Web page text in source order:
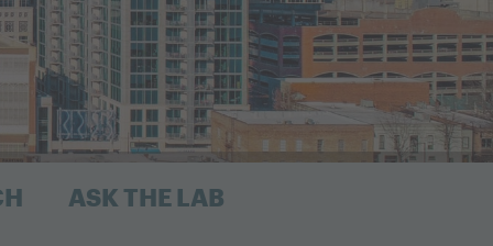
ASK THE LAB